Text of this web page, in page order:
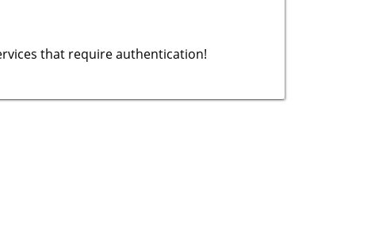
that require authentication!